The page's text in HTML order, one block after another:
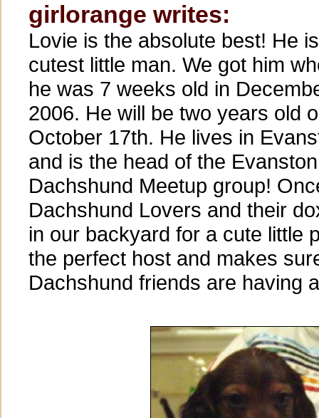
girlorange writes:
Lovie is the absolute best! He
cutest little man. We got him
he was 7 weeks old in
2006. He will be two years old
October 17th. He lives in
and is the head of the Evanston
Dachshund Meetup group!
Dachshund Lovers and their
in our backyard for a cute little
the perfect host and makes
Dachshund friends are having